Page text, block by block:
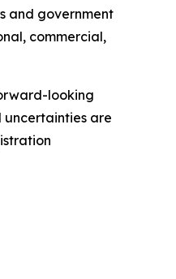
and government
commercial,
looking
uncertainties are